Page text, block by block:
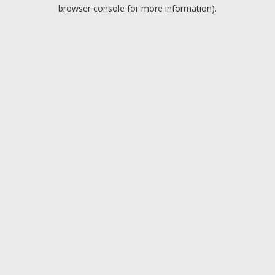
browser console for more information).